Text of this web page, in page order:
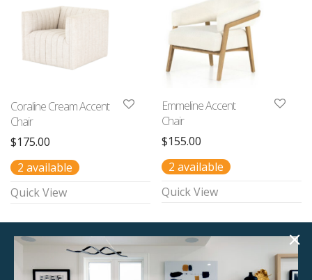
Coraline Cream Accent
Chair
$175.00
2 available
Quick View
Emmeline Accent
Chair
$155.00
2 available
Quick View